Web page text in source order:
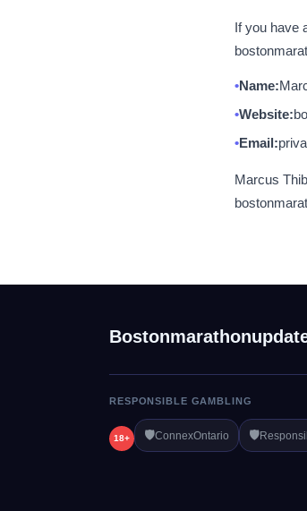
If you have
Name:
Website:
Email:
Marcus
RESPONSIBLE GAMBLING
18+ 🛡️ConnexOntario 🛡️